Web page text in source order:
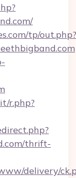
tp/out.php?
r.php?
thrift-
delivery/